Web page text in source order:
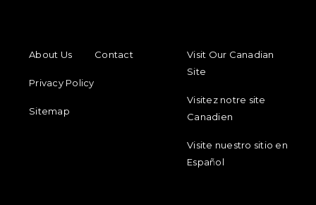
About Us
Contact
Privacy Policy
Sitemap
Visit Our Canadian
Site
Visitez notre site
Canadien
Visite nuestro sitio en
Español